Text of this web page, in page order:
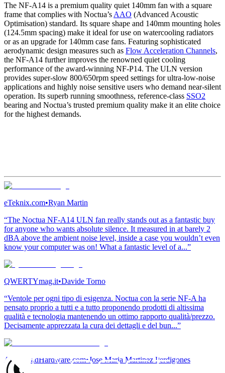
The NF-A14 is a premium quality quiet 140mm fan with a square
frame that complies with Noctua’s AAO (Advanced Acoustic
Optimisation) standard. Its square shape and 140mm mounting holes
(124.5mm spacing) make it ideal for use on watercooling radiators
or as an upgrade for 140mm case fans. Featuring sophisticated
aerodynamic design measures such as Flow Acceleration Channels,
the NF-A14 further improves the renowned quiet cooling
performance of the award-winning NF-P14. The ULN version
provides super-slow 800/650rpm speed settings for ultra-low-noise
applications and highly noise sensitive users who demand near-silent
operation. Its superb running smoothness, reference-class SSO2
bearing and Noctua’s trusted premium quality make it an elite choice
for the highest demands.
eTeknix.com•Ryan Martin
“The Noctua NF-A14 ULN fan really stands out as a fantastic buy
for anyone who wants absolute silence. It measured in at barely 2
dBA above the ambient noise level, inside a case you wouldn’t even
know your computer was on! What a fantastic level of a...”
QWERTYmag.it•Davide Torno
“Ventole per ogni tipo di esigenza. Noctua con la serie NF-A ha
pensato proprio a tutti e a tutto proponendo prodotti di altissima
qualità e tecnologia mantenendo un ottimo rapporto qualità/prezzo.
Decisamente apprezzata la cura dei dettagli e del bun...”
ActualidadHardware.com•Jose Maria Martinez Perdigones